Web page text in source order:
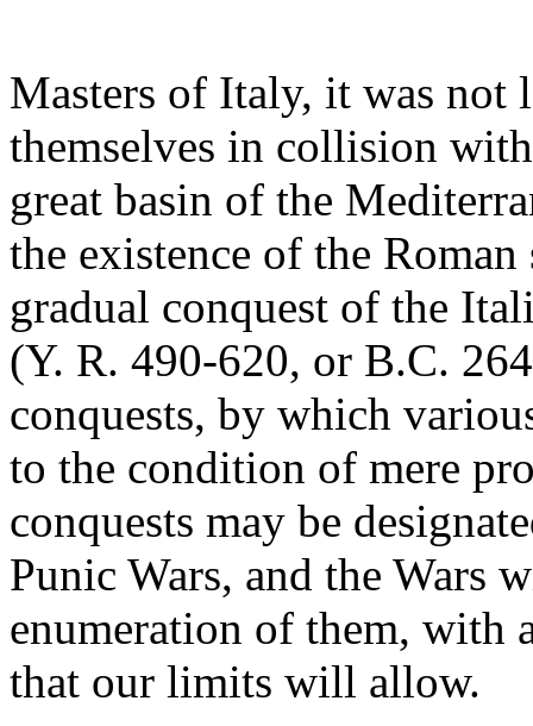
Masters of Italy, it was not
themselves in collision
great basin of the
the existence of the
gradual conquest of the
(Y. R. 490-620, or B.C.
conquests, by which
to the condition of mere
conquests may be
Punic Wars, and the Wars
enumeration of them, with
that our limits will allow.